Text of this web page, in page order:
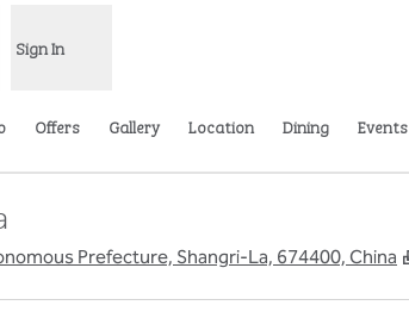
Sign In
Offers Gallery Location Dining Events
Prefecture, Shangri-La, 674400, China